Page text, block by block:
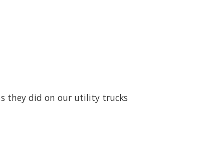
they did on our utility trucks